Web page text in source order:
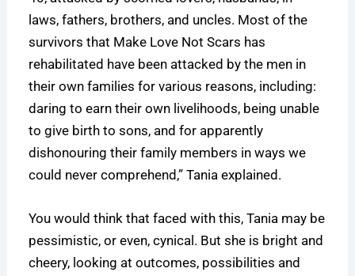
laws, fathers, brothers, and uncles. Most of the
survivors that Make Love Not Scars has
rehabilitated have been attacked by the men in
their own families for various reasons, including:
daring to earn their own livelihoods, being unable
to give birth to sons, and for apparently
dishonouring their family members in ways we
could never comprehend,” Tania explained.
You would think that faced with this, Tania may be
pessimistic, or even, cynical. But she is bright and
cheery, looking at outcomes, possibilities and